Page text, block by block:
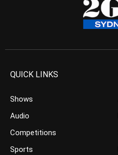
QUICK LINKS
Shows
Audio
Competitions
Sports